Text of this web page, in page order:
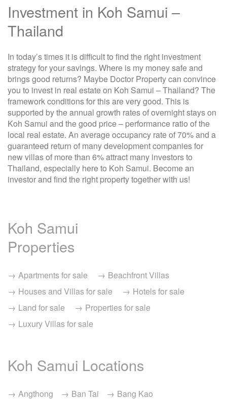
Investment in Koh Samui –
Thailand
In today’s times it is difficult to find the right investment
strategy for your savings. Where is my money safe and
brings good returns? Maybe Doctor Property can convince
you to invest in real estate on Koh Samui – Thailand? The
framework conditions for this are very good. This is
supported by the annual growth rates of overnight stays on
Koh Samui and the good price – performance ratio of the
local real estate. An average occupancy rate of 70% and a
guaranteed return of many development companies for
new villas of more than 6% attract many investors to
Thailand, especially here to Koh Samui. Become an
investor and find the right property together with us!
Koh Samui
Properties
Apartments for sale
Beachfront Villas
Houses and Villas for sale
Hotels for sale
Land for sale
Properties for sale
Luxury Villas for sale
Koh Samui Locations
Angthong Ban Tai
Bang Kao